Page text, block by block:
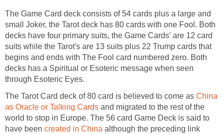
The Game Card deck consists of 54 cards plus a large and
small Joker, the Tarot deck has 80 cards with one Fool. Both
decks have four primary suits, the Game Cards' are 12 card
suits while the Tarot's are 13 suits plus 22 Trump cards that
begins and ends with The Fool card numbered zero. Both
decks has a Spiritual or Esoteric message when seen
through Esoteric Eyes.
The Tarot Card deck of 80 card is believed to come as China
as Oracle or Talking Cards and migrated to the rest of the
world to stop in Europe. The 56 card Game Deck is said to
have been created in China although the preceding link